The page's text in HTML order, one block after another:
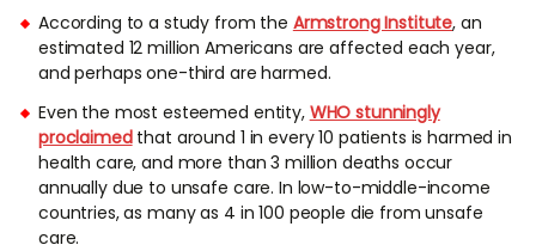
According to a study from the Armstrong Institute, an
estimated 12 million Americans are affected each year,
and perhaps one-third are harmed.
Even the most esteemed entity, WHO stunningly
proclaimedthat around 1 in every 10 patients is harmed in
health care, and more than 3 million deaths occur
annually due to unsafe care. In low-to-middle-income
countries, as many as 4 in 100 people die from unsafe
care.